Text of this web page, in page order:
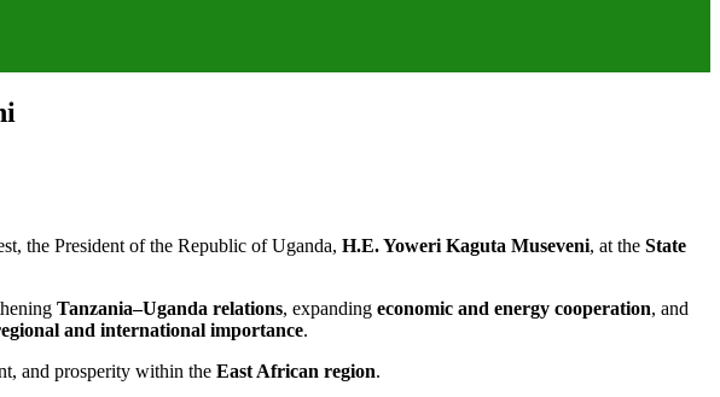
the President of the Republic of Uganda, H.E. Yoweri Kaguta Museveni, at the State
Tanzania–Uganda relations, expanding economic and energy cooperation, and
and international importance.
and prosperity within the East African region.